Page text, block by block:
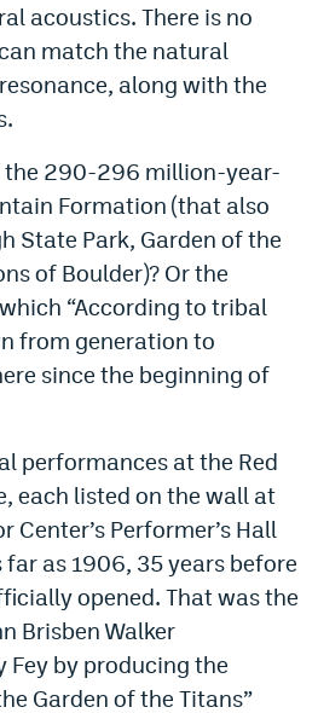
acoustics. There is no
match the natural
along with the
the 290-296 million-year-
Formation (that also
State Park, Garden of the
of Boulder)? Or the
“According to tribal
from generation to
since the beginning of
performances at the Red
each listed on the wall at
Center’s Performer’s Hall
far as 1906, 35 years before
opened. That was the
Brisben Walker
Fey by producing the
Garden of the Titans”